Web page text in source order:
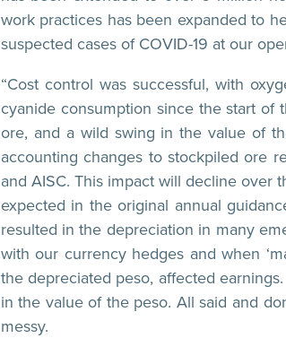
work practices has been expanded to
suspected cases of COVID-19 at our
“Cost control was successful, with
cyanide consumption since the start
ore, and a wild swing in the value of
accounting changes to stockpiled ore
and AISC. This impact will decline over
expected in the original annual
resulted in the depreciation in many
with our currency hedges and when
the depreciated peso, affected
in the value of the peso. All said and
messy.